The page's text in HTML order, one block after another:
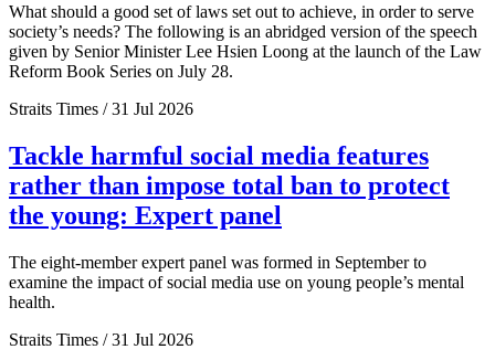
What should a good set of laws set out to achieve, in order to serve
society’s needs? The following is an abridged version of the speech
given by Senior Minister Lee Hsien Loong at the launch of the Law
Reform Book Series on July 28.
Straits Times / 31 Jul 2026
Tackle harmful social media features
rather than impose total ban to protect
the young: Expert panel
The eight-member expert panel was formed in September to
examine the impact of social media use on young people’s mental
health.
Straits Times / 31 Jul 2026